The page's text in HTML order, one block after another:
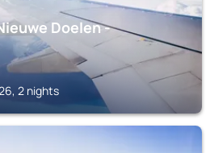
Doelen -
2 nights